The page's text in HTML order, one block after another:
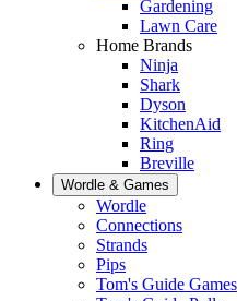
Gardening
Lawn Care
Home Brands
Ninja
Shark
Dyson
KitchenAid
Ring
Breville
Wordle & Games
Wordle
Connections
Strands
Pips
Tom's Guide Games